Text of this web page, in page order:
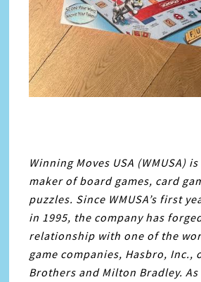
Winning Moves USA (WMUSA)
maker of board games, card
puzzles. Since WMUSA’s first
in 1995, the company has
relationship with one of the
game companies, Hasbro, Inc.,
Brothers and Milton Bradley.